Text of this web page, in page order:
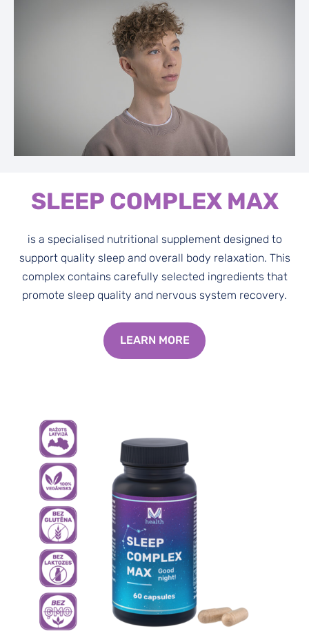
SLEEP COMPLEX MAX
is a specialised nutritional supplement designed to
support quality sleep and overall body relaxation. This
complex contains carefully selected ingredients that
promote sleep quality and nervous system recovery.
LEARN MORE